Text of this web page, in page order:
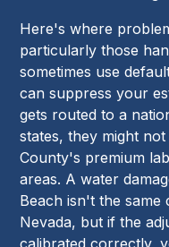
Here's where
particularly those
sometimes use
can suppress your
gets routed to a
states, they might
County's premium
areas. A water
Beach isn't the
Nevada, but if the
calibrated correctly,